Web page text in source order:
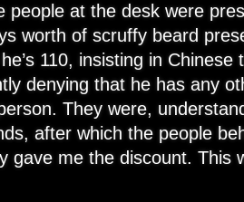
people at the desk were
worth of scruffy beard
110, insisting in
denying that he has any
They were,
after which the people
gave me the discount. This